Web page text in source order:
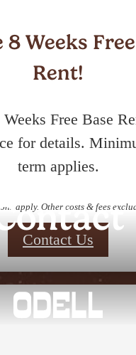
8 Weeks
Rent!
Free Base
for details.
term applies.
apply. Other costs & fees
Contact Us